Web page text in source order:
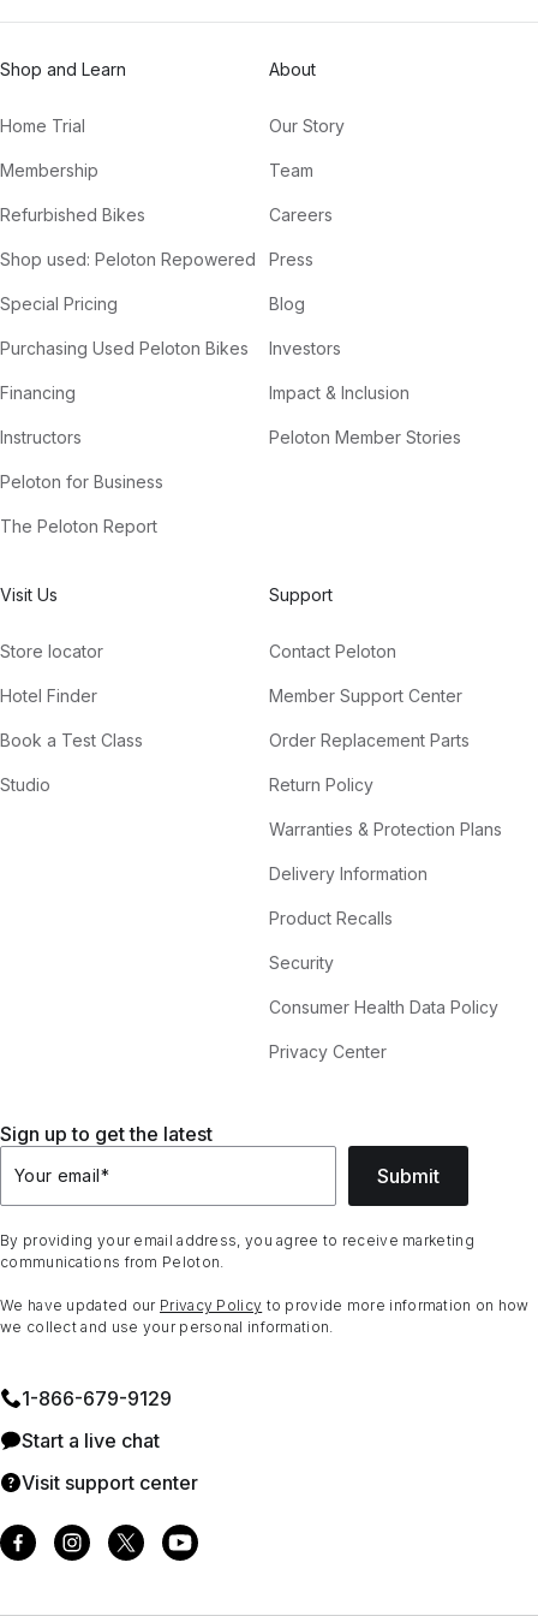
Shop and Learn
Home Trial
Membership
Refurbished Bikes
Shop used: Peloton Repowered
Special Pricing
Purchasing Used Peloton Bikes
Financing
Instructors
Peloton for Business
The Peloton Report
About
Our Story
Team
Careers
Press
Blog
Investors
Impact & Inclusion
Peloton Member Stories
Visit Us
Store locator
Hotel Finder
Book a Test Class
Studio
Support
Contact Peloton
Member Support Center
Order Replacement Parts
Return Policy
Warranties & Protection Plans
Delivery Information
Product Recalls
Security
Consumer Health Data Policy
Privacy Center
Sign up to get the latest
Your email* Submit
By providing your email address, you agree to receive marketing
communications from Peloton.
We have updated our Privacy Policy to provide more information on how
we collect and use your personal information.
1⁠-⁠866⁠-⁠679⁠-⁠9129
Start a live chat
Visit support center